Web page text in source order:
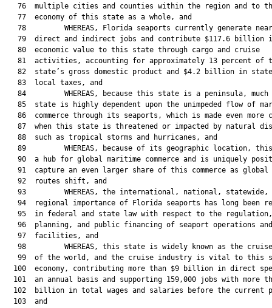
76  multiple cities and counties within the region and to
   77  economy of this state as a whole, and
78         WHEREAS, Florida seaports currently generate
79  direct and indirect jobs and contribute $117.6 billion
   80  economic value to this state through cargo and cruise
81  activities, accounting for approximately 13 percent of
82  state’s gross domestic product and $4.2 billion in
   83  local taxes, and
84         WHEREAS, because this state is a peninsula, much
85  state is highly dependent upon the unimpeded flow of
86  commerce through its seaports, which is made even more
87  when this state is threatened or impacted by natural
   88  such as tropical storms and hurricanes, and
89         WHEREAS, because of its geographic location,
90  a hub for global maritime commerce and is uniquely
91  capture an even larger share of this commerce as global
   92  routes shift, and
93         WHEREAS, the international, national, statewide,
94  regional importance of Florida seaports has long been
   95  in federal and state law with respect to the regulation,
   96  planning, and public financing of seaport operations and
   97  facilities, and
98         WHEREAS, this state is widely known as the
99  of the world, and the cruise industry is vital to this
100  economy, contributing more than $9 billion in direct
101  an annual basis and supporting 159,000 jobs with more
102  billion in total wages and salaries before the current
  103  and